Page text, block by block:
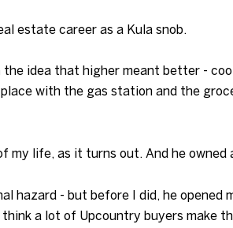
estate career as a Kula snob.
the idea that higher meant better -
with the gas station and the
my life, as it turns out. And he owned
hazard - but before I did, he opened
a lot of Upcountry buyers make